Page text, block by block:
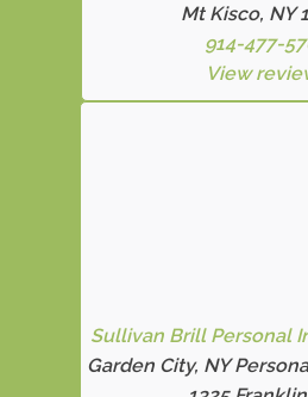
Mt Kisco, NY
914-477-
View
Sullivan Brill Personal
Garden City, NY